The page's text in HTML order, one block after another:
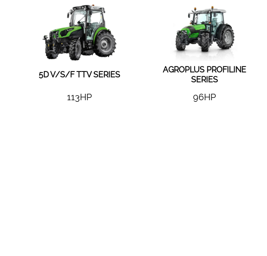
5D V/S/F TTV SERIES
113HP
AGROPLUS PROFILINE
SERIES
96HP